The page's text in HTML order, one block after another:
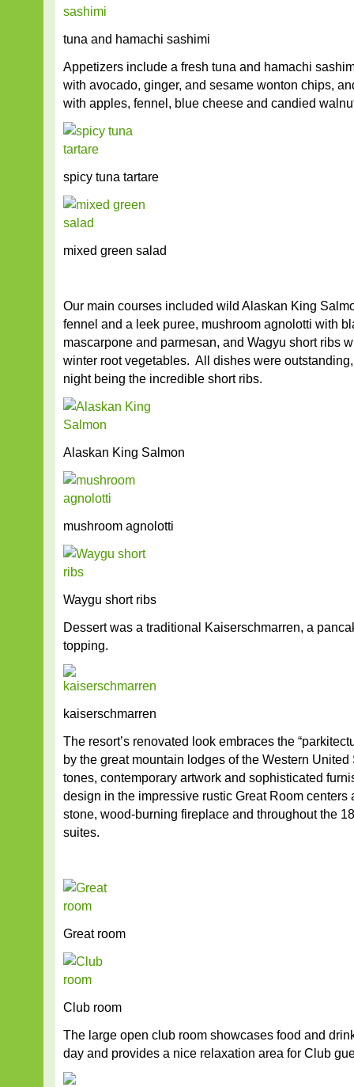
tuna and hamachi sashimi
Appetizers include a fresh tuna and hamachi
with avocado, ginger, and sesame wonton chips,
with apples, fennel, blue cheese and candied
spicy tuna tartare
mixed green salad
Our main courses included wild Alaskan King
fennel and a leek puree, mushroom agnolotti with
mascarpone and parmesan, and Wagyu short ribs
winter root vegetables. All dishes were
night being the incredible short ribs.
Alaskan King Salmon
mushroom agnolotti
Waygu short ribs
Dessert was a traditional Kaiserschmarren, a
topping.
kaiserschmarren
The resort’s renovated look embraces the
by the great mountain lodges of the Western
tones, contemporary artwork and sophisticated
design in the impressive rustic Great Room centers
stone, wood-burning fireplace and throughout the
suites.
Great room
Club room
The large open club room showcases food and
day and provides a nice relaxation area for Club